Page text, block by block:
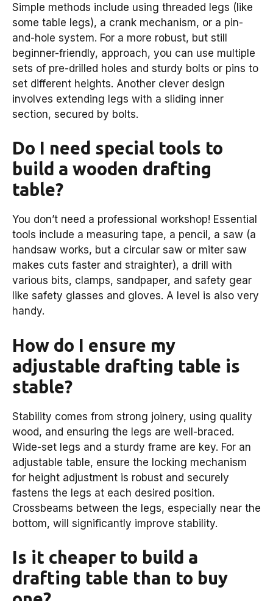
Simple methods include using threaded legs (like
some table legs), a crank mechanism, or a pin-
and-hole system. For a more robust, but still
beginner-friendly, approach, you can use multiple
sets of pre-drilled holes and sturdy bolts or pins to
set different heights. Another clever design
involves extending legs with a sliding inner
section, secured by bolts.
Do I need special tools to
build a wooden drafting
table?
You don’t need a professional workshop! Essential
tools include a measuring tape, a pencil, a saw (a
handsaw works, but a circular saw or miter saw
makes cuts faster and straighter), a drill with
various bits, clamps, sandpaper, and safety gear
like safety glasses and gloves. A level is also very
handy.
How do I ensure my
adjustable drafting table is
stable?
Stability comes from strong joinery, using quality
wood, and ensuring the legs are well-braced.
Wide-set legs and a sturdy frame are key. For an
adjustable table, ensure the locking mechanism
for height adjustment is robust and securely
fastens the legs at each desired position.
Crossbeams between the legs, especially near the
bottom, will significantly improve stability.
Is it cheaper to build a
drafting table than to buy